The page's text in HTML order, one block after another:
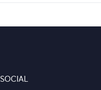
SOCIAL